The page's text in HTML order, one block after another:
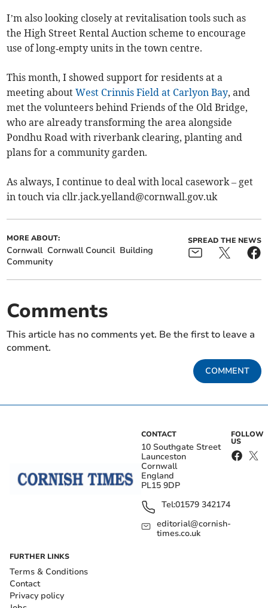
I’m also looking closely at revitalisation tools such as
the High Street Rental Auction scheme to encourage
use of long‑empty units in the town centre.
This month, I showed support for residents at a
meeting aboutWest Crinnis Field at Carlyon Bay, and
met the volunteers behind Friends of the Old Bridge,
who are already transforming the area alongside
Pondhu Road with riverbank clearing, planting and
plans for a community garden.
As always, I continue to deal with local casework – get
in touch via cllr.jack.yelland@cornwall.gov.uk
MORE ABOUT:
Cornwall Cornwall Council Building
Community
SPREAD THE NEWS
Comments
This article has no comments yet. Be the first to leave a
comment.
COMMENT
CONTACT
10 Southgate Street
Launceston
Cornwall
England
PL15 9DP
Tel:01579 342174
editorial@cornish-
times.co.uk
FOLLOW
US
FURTHER LINKS
Terms & Conditions
Contact
Privacy policy